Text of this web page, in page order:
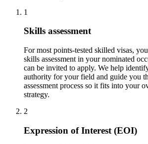
1
Skills assessment
For most points-tested skilled visas,
skills assessment in your nominated
can be invited to apply. We help
authority for your field and guide you
assessment process so it fits into your
strategy.
2
Expression of Interest (EOI)